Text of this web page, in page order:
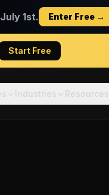
1st. Enter Free →
Start Free
Industries Resources